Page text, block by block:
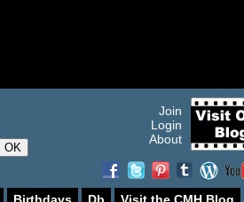
OK
Join
Login
About